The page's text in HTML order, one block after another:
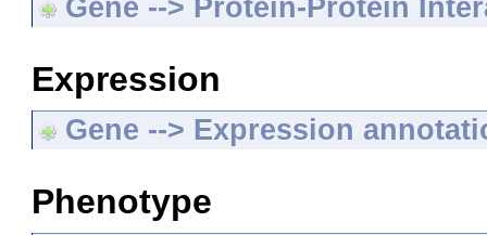
Gene --> Protein-Protein
Expression
Gene --> Expression
Phenotype